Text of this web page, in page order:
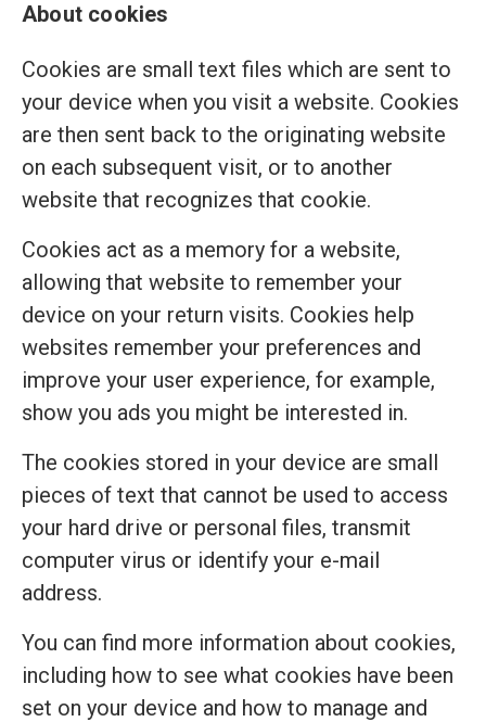
About cookies
Cookies are small text files which are sent to
your device when you visit a website. Cookies
are then sent back to the originating website
on each subsequent visit, or to another
website that recognizes that cookie.
Cookies act as a memory for a website,
allowing that website to remember your
device on your return visits. Cookies help
websites remember your preferences and
improve your user experience, for example,
show you ads you might be interested in.
The cookies stored in your device are small
pieces of text that cannot be used to access
your hard drive or personal files, transmit
computer virus or identify your e-mail
address.
You can find more information about cookies,
including how to see what cookies have been
set on your device and how to manage and